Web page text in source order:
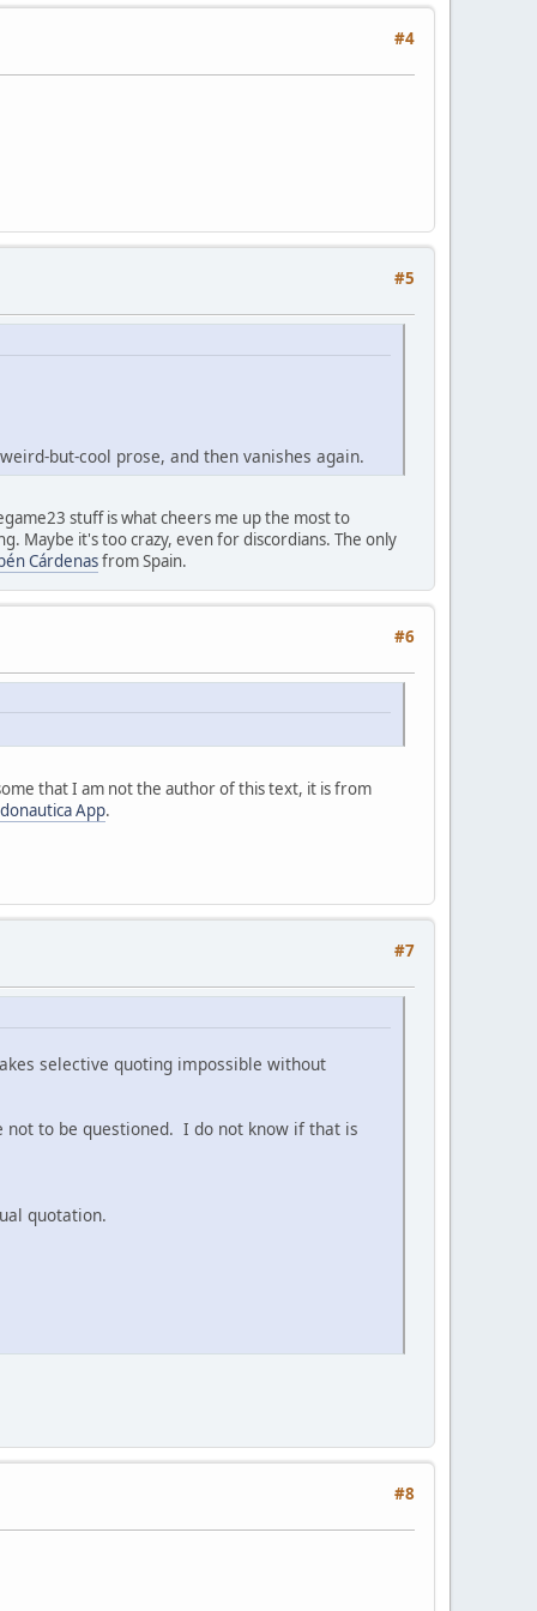
#4
#5
but-cool prose, and then vanishes again.
stuff is what cheers me up the most to
Maybe it's too crazy, even for discordians. The only
Cárdenasfrom Spain.
#6
that I am not the author of this text, it is from
App.
#7
selective quoting impossible without
not to be questioned. I do not know if that is
quotation.
#8